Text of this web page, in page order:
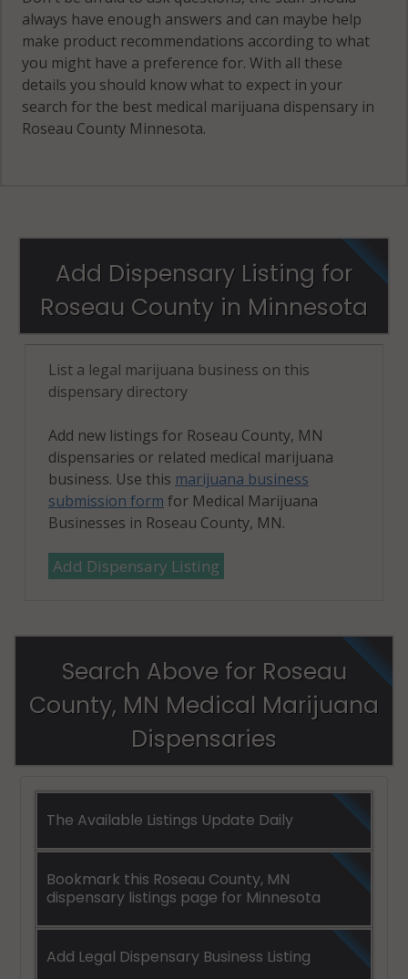
always have enough answers and can maybe help
make product recommendations according to what
you might have a preference for. With all these
details you should know what to expect in your
search for the best medical marijuana dispensary in
Roseau County Minnesota.
Add Dispensary Listing for
Roseau County in Minnesota
List a legal marijuana business on this
dispensary directory
Add new listings for Roseau County, MN
dispensaries or related medical marijuana
business. Use this marijuana business
submission form for Medical Marijuana
Businesses in Roseau County, MN.
Add Dispensary Listing
Search Above for Roseau
County, MN Medical Marijuana
Dispensaries
The Available Listings Update Daily
Bookmark this Roseau County, MN
dispensary listings page for Minnesota
Add Legal Dispensary Business Listing